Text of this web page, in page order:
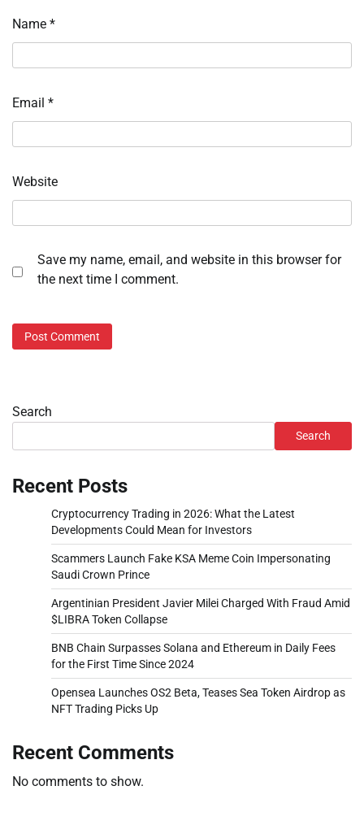
Name *
Email *
Website
Save my name, email, and website in this browser for
the next time I comment.
Search
Search
Recent Posts
Cryptocurrency Trading in 2026: What the Latest
Developments Could Mean for Investors
Scammers Launch Fake KSA Meme Coin Impersonating
Saudi Crown Prince
Argentinian President Javier Milei Charged With Fraud Amid
$LIBRA Token Collapse
BNB Chain Surpasses Solana and Ethereum in Daily Fees
for the First Time Since 2024
Opensea Launches OS2 Beta, Teases Sea Token Airdrop as
NFT Trading Picks Up
Recent Comments
No comments to show.